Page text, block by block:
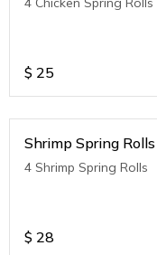
$ 25
Shrimp Spring Rolls
4 Shrimp Spring Rolls
$ 28